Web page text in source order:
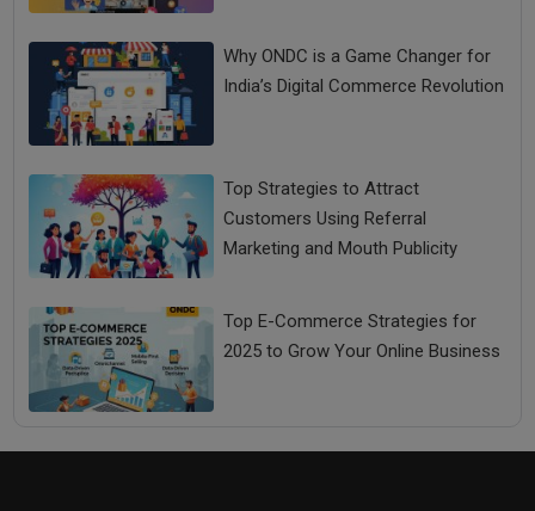
Why ONDC is a Game Changer for
India’s Digital Commerce Revolution
Top Strategies to Attract
Customers Using Referral
Marketing and Mouth Publicity
Top E-Commerce Strategies for
2025 to Grow Your Online Business